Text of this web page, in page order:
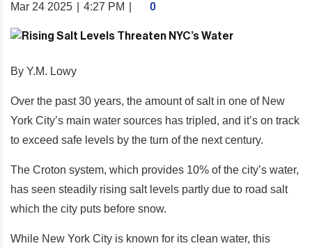
Mar 24 2025 4:27 PM 0
By Y.M. Lowy
Over the past 30 years, the amount of salt in one of New
York City’s main water sources has tripled, and it’s on track
to exceed safe levels by the turn of the next century.
The Croton system, which provides 10% of the city’s water,
has seen steadily rising salt levels partly due to road salt
which the city puts before snow.
While New York City is known for its clean water, this